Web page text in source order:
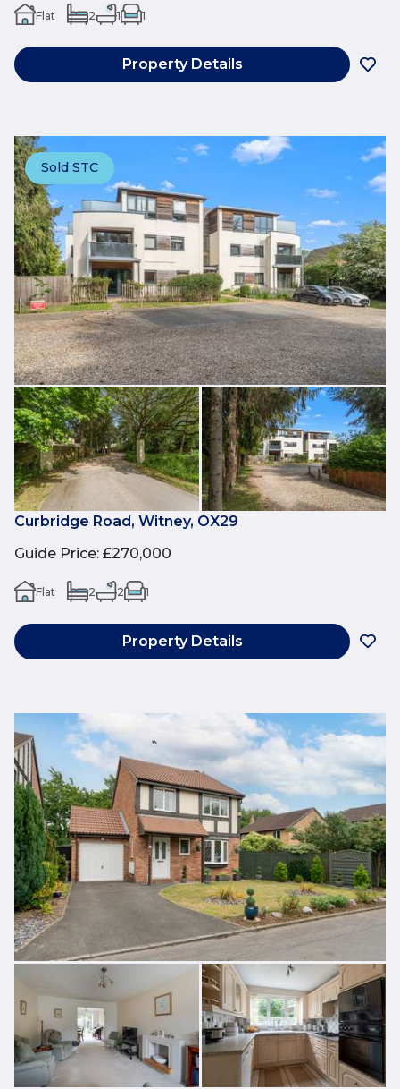
Flat 2 1 1
Property Details
Sold STC
Curbridge Road, Witney, OX29
Guide Price: £270,000
Flat 2 2 1
Property Details